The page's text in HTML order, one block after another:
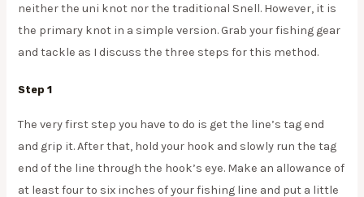
neither the uni knot nor the traditional Snell. However, it is
the primary knot in a simple version. Grab your fishing gear
and tackle as I discuss the three steps for this method.
Step 1
The very first step you have to do is get the line’s tag end
and grip it. After that, hold your hook and slowly run the tag
end of the line through the hook’s eye. Make an allowance of
at least four to six inches of your fishing line and put a little